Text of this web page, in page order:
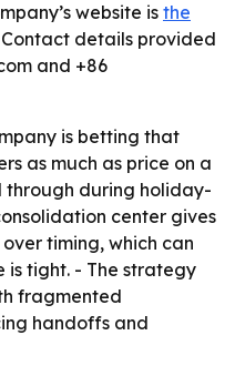
website is the
Contact details provided
and +86
is betting that
as much as price on a
through during holiday-
center gives
timing, which can
is tight. - The strategy
fragmented
handoffs and